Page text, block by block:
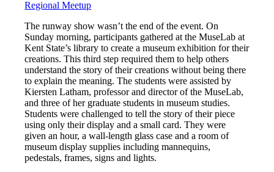
The runway show wasn’t the end of the event. On
Sunday morning, participants gathered at the MuseLab at
Kent State’s library to create a museum exhibition for their
creations. This third step required them to help others
understand the story of their creations without being there
to explain the meaning. The students were assisted by
Kiersten Latham, professor and director of the MuseLab,
and three of her graduate students in museum studies.
Students were challenged to tell the story of their piece
using only their display and a small card. They were
given an hour, a wall-length glass case and a room of
museum display supplies including mannequins,
pedestals, frames, signs and lights.